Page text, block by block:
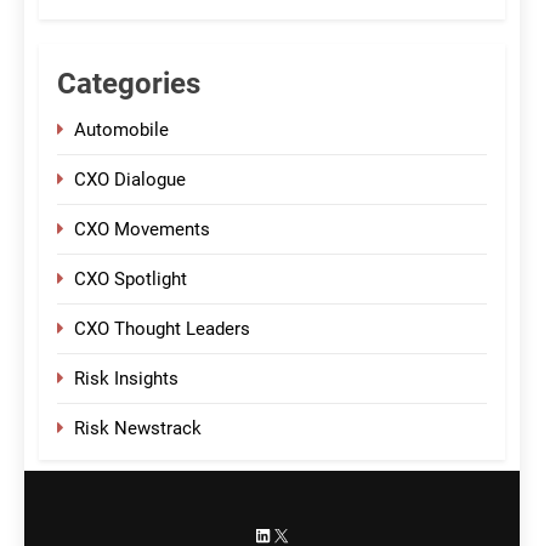
Categories
Automobile
CXO Dialogue
CXO Movements
CXO Spotlight
CXO Thought Leaders
Risk Insights
Risk Newstrack
LinkedIn